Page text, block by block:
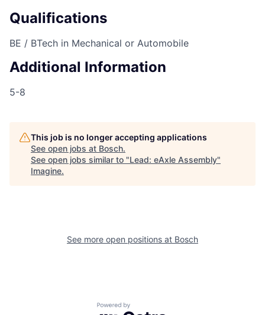
Qualifications
BE / BTech in Mechanical or Automobile
Additional Information
5-8
This job is no longer accepting applications
See open jobs at Bosch.
See open jobs similar to "Lead: eAxle Assembly"
Imagine.
See more open positions at Bosch
Powered by Getro.com